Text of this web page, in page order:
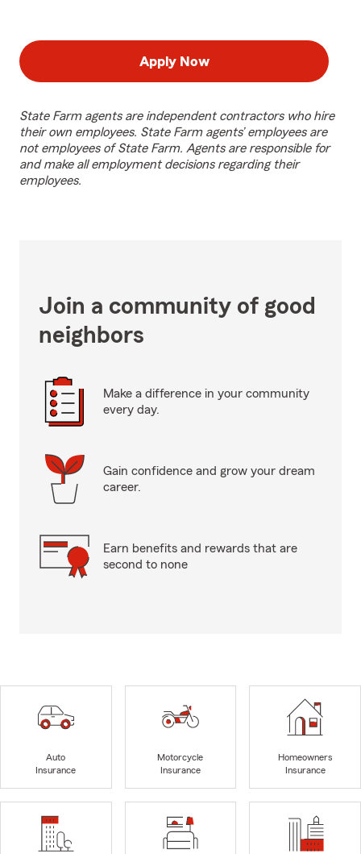
Apply Now
State Farm agents are independent contractors who hire
their own employees. State Farm agents’ employees are
not employees of State Farm. Agents are responsible for
and make all employment decisions regarding their
employees.
Join a community of good
neighbors
Make a difference in your community
every day.
Gain confidence and grow your dream
career.
Earn benefits and rewards that are
second to none
Auto
Insurance
Motorcycle
Insurance
Homeowners
Insurance